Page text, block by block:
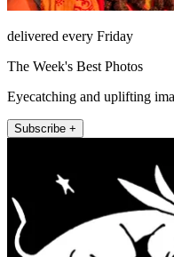
delivered every Friday
The Week's Best Photos
Eyecatching and uplifting
Subscribe +